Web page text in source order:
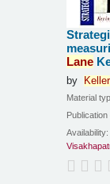
Lane
by
Material
Publication
Availability: